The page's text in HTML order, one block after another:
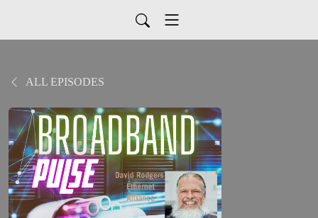
ALL EPISODES